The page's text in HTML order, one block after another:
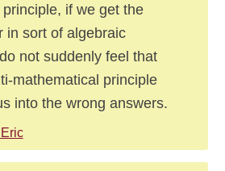
if we get the
in sort of algebraic
not suddenly feel that
mathematical principle
into the wrong answers.